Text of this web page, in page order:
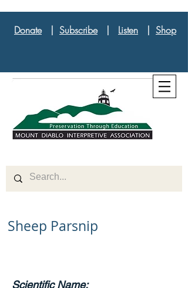
Donate| Subscribe| Listen | Shop
Sheep Parsnip
Scientific Name: